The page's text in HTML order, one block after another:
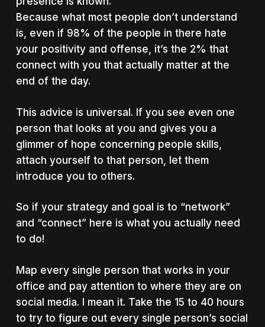
Because what most people don’t understand
is, even if 98% of the people in there hate
your positivity and offense, it’s the 2% that
connect with you that actually matter at the
end of the day.
This advice is universal. If you see even one
person that looks at you and gives you a
glimmer of hope concerning people skills,
attach yourself to that person, let them
introduce you to others.
So if your strategy and goal is to “network”
and “connect” here is what you actually need
to do!
Map every single person that works in your
office and pay attention to where they are on
social media. I mean it. Take the 15 to 40 hours
to try to figure out every single person’s social